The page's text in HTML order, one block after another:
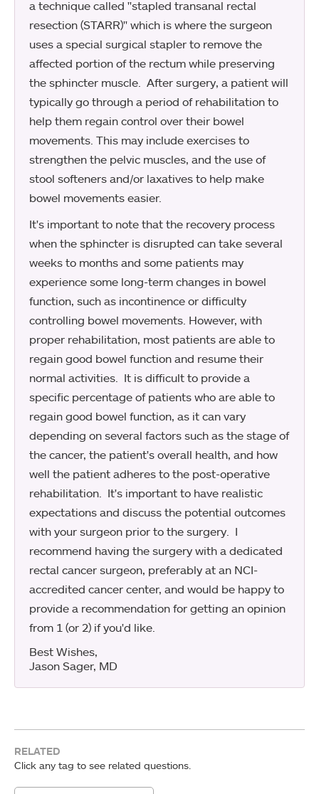
a technique called "stapled transanal rectal
resection (STARR)" which is where the surgeon
uses a special surgical stapler to remove the
affected portion of the rectum while preserving
the sphincter muscle. After surgery, a patient will
typically go through a period of rehabilitation to
help them regain control over their bowel
movements. This may include exercises to
strengthen the pelvic muscles, and the use of
stool softeners and/or laxatives to help make
bowel movements easier.
It's important to note that the recovery process
when the sphincter is disrupted can take several
weeks to months and some patients may
experience some long-term changes in bowel
function, such as incontinence or difficulty
controlling bowel movements. However, with
proper rehabilitation, most patients are able to
regain good bowel function and resume their
normal activities. It is difficult to provide a
specific percentage of patients who are able to
regain good bowel function, as it can vary
depending on several factors such as the stage of
the cancer, the patient's overall health, and how
well the patient adheres to the post-operative
rehabilitation. It's important to have realistic
expectations and discuss the potential outcomes
with your surgeon prior to the surgery. I
recommend having the surgery with a dedicated
rectal cancer surgeon, preferably at an NCI-
accredited cancer center, and would be happy to
provide a recommendation for getting an opinion
from 1 (or 2) if you'd like.
Best Wishes,
Jason Sager, MD
RELATED
Click any tag to see related questions.